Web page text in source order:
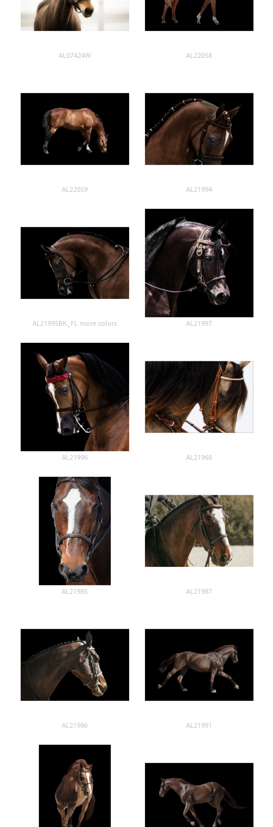
AL07424W AL22058
AL22059 AL21994
AL21995BK_FL more colors AL21997
AL21996 AL21968
AL21985 AL21987
AL21986 AL21991